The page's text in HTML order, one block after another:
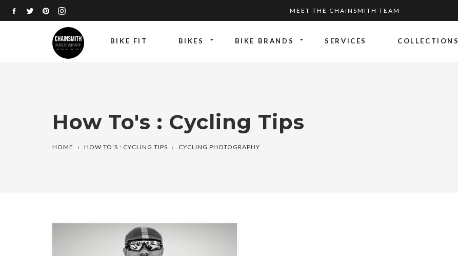
FACEBOOK
TWITTERPINTEREST
INSTAGRAM MEET THE CHAINSMITH TEAM
BIKE FIT
BIKES BIKE BRANDS SERVICES COLLECTIONS
How To's : Cycling Tips
HOME › HOW TO'S : CYCLING TIPS › CYCLING PHOTOGRAPHY